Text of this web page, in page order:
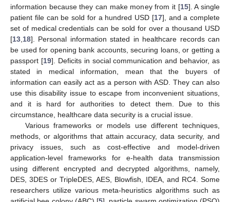
information because they can make money from it [15]. A single
patient file can be sold for a hundred USD [17], and a complete
set of medical credentials can be sold for over a thousand USD
[13 18]. Personal information stated in healthcare records can
be used for opening bank accounts, securing loans, or getting a
passport [19]. Deficits in social communication and behavior, as
stated in medical information, mean that the buyers of
information can easily act as a person with ASD. They can also
use this disability issue to escape from inconvenient situations,
and it is hard for authorities to detect them. Due to this
circumstance, healthcare data security is a crucial issue.
Various frameworks or models use different techniques,
methods, or algorithms that attain accuracy, data security, and
privacy issues, such as cost-effective and model-driven
application-level frameworks for e-health data transmission
using different encrypted and decrypted algorithms, namely,
DES, 3DES or TripleDES, AES, Blowfish, IDEA, and RC4. Some
researchers utilize various meta-heuristics algorithms such as